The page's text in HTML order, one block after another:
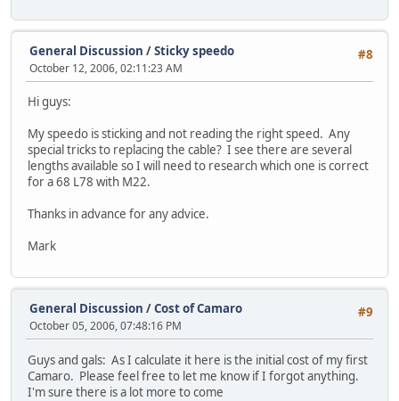
#8
General Discussion /Sticky speedo
October 12, 2006, 02:11:23 AM
Hi guys:
My speedo is sticking and not reading the right speed. Any
special tricks to replacing the cable? I see there are several
lengths available so I will need to research which one is correct
for a 68 L78 with M22.
Thanks in advance for any advice.
Mark
#9
General Discussion /Cost of Camaro
October 05, 2006, 07:48:16 PM
Guys and gals: As I calculate it here is the initial cost of my first
Camaro. Please feel free to let me know if I forgot anything.
I'm sure there is a lot more to come